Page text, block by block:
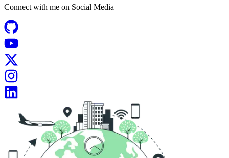
Connect with me on Social Media